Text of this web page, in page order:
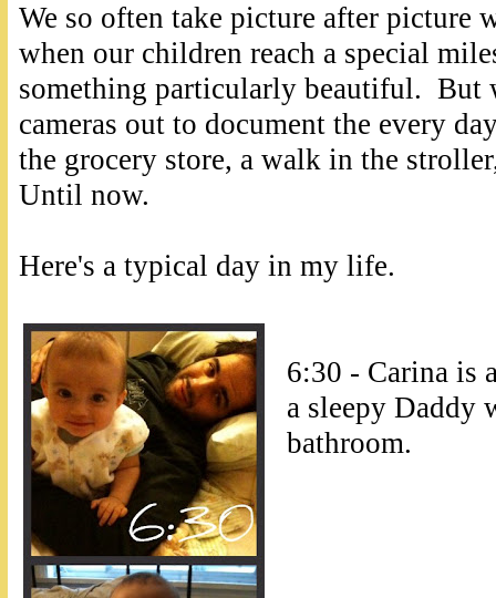
We so often take picture after picture
when our children reach a special
something particularly beautiful. But
cameras out to document the every
the grocery store, a walk in the
Until now.
Here's a typical day in my life.
6:30 - Carina is
a sleepy Daddy
bathroom.